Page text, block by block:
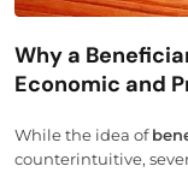
Why a
Economic and
While the idea of
counterintuitive,